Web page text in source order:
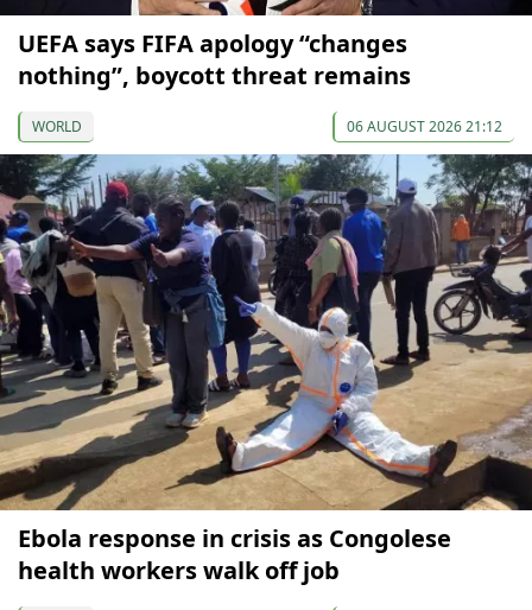
UEFA says FIFA apology “changes
nothing”, boycott threat remains
WORLD 06 AUGUST 2026 21:12
Ebola response in crisis as Congolese
health workers walk off job